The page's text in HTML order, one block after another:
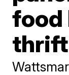
food